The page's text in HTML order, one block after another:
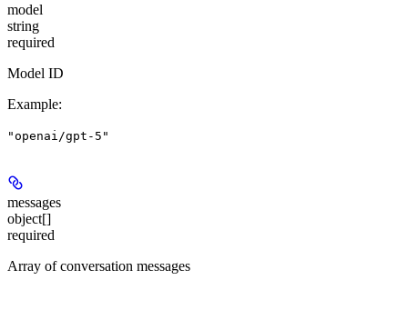
model
string
required
Model ID
Example:
"openai/gpt-5"
messages
object[]
required
Array of conversation messages